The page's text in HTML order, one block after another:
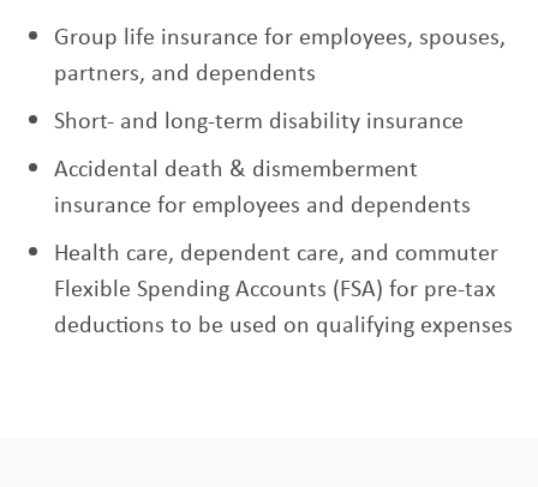
Group life insurance for employees, spouses,
partners, and dependents
Short- and long-term disability insurance
Accidental death & dismemberment
insurance for employees and dependents
Health care, dependent care, and commuter
Flexible Spending Accounts (FSA) for pre-tax
deductions to be used on qualifying expenses